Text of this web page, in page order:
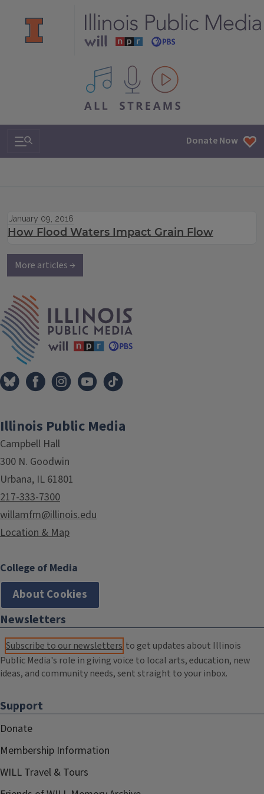
All IPM content streams
Search & Navigation Donate Now
January 09, 2016
How Flood Waters Impact Grain Flow
More articles →
Illinois Public Media
Campbell Hall
300 N. Goodwin
Urbana, IL 61801
217-333-7300
willamfm@illinois.edu
Location & Map
College of Media
About Cookies
Newsletters
Subscribe to our newsletters to get updates about Illinois
Public Media's role in giving voice to local arts, education, new
ideas, and community needs, sent straight to your inbox.
Support
Donate
Membership Information
WILL Travel & Tours